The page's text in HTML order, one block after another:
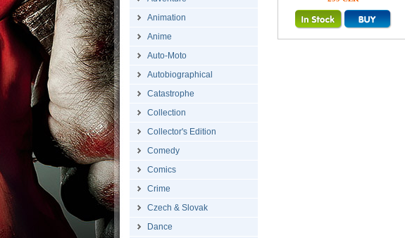
Animation
Anime
Auto-Moto
Autobiographical
Catastrophe
Collection
Collector's Edition
Comedy
Comics
Crime
Czech & Slovak
Dance